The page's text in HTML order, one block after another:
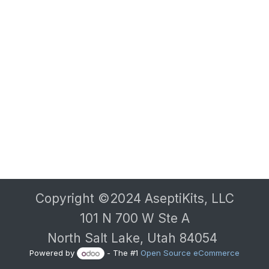
Copyright ©2024 AseptiKits, LLC
101 N 700 W Ste A
North Salt Lake, Utah 84054
Powered by - The #1 Open Source eCommerce